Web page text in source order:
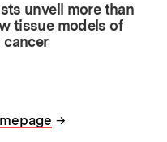
unveil more than
tissue models of
cancer
→